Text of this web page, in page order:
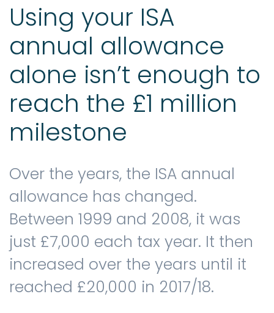
Using your ISA
annual allowance
alone isn’t enough to
reach the £1 million
milestone
Over the years, the ISA annual
allowance has changed.
Between 1999 and 2008, it was
just £7,000 each tax year. It then
increased over the years until it
reached £20,000 in 2017/18.